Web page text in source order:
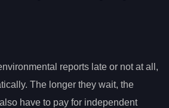
reports late or not at all,
The longer they wait, the
have to pay for independent